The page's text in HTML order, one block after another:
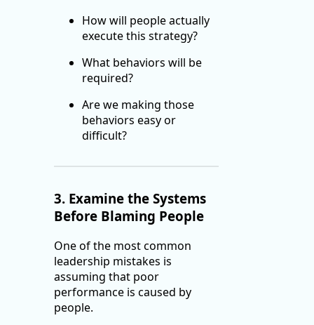
How will people actually
execute this strategy?
What behaviors will be
required?
Are we making those
behaviors easy or
difficult?
3. Examine the Systems
Before Blaming People
One of the most common
leadership mistakes is
assuming that poor
performance is caused by
people.